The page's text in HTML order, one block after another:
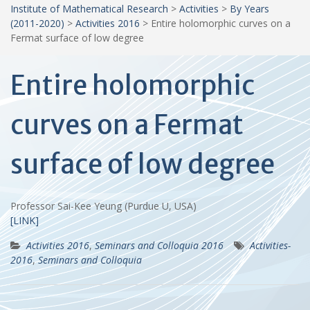
Institute of Mathematical Research > Activities > By Years
(2011-2020) > Activities 2016 > Entire holomorphic curves on a
Fermat surface of low degree
Entire holomorphic
curves on a Fermat
surface of low degree
Professor Sai-Kee Yeung (Purdue U, USA)
[LINK]
Activities 2016,Seminars and Colloquia 2016
Activities-
2016,Seminars and Colloquia